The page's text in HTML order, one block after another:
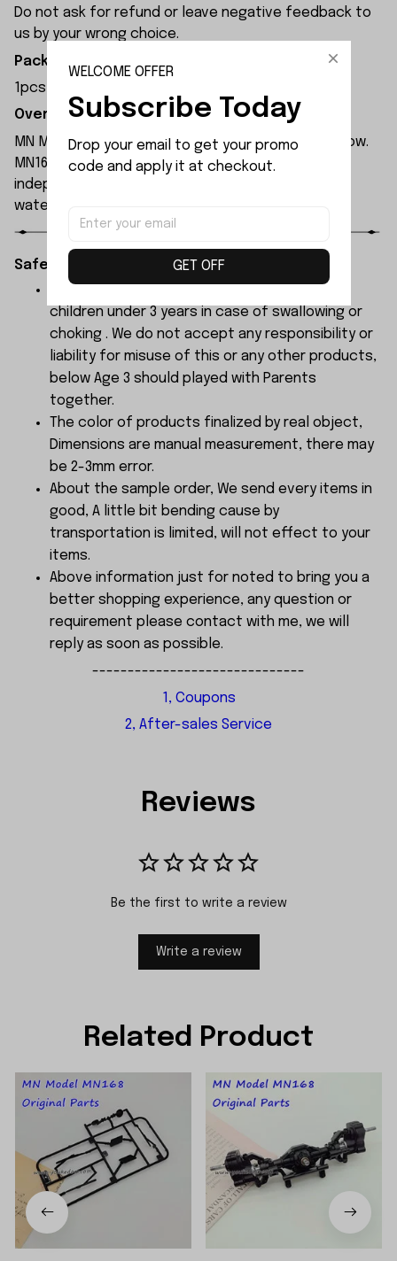
Do not ask for refund or leave negative feedback to
us by your wrong choice.
Package Included:
1pcs x 3x53.3 D-shape Rear Axle Shaft
Overview:
MN Model MN168 rc car is available in blue and yellow.
MN168 rc car is equipped with a 280 motor and
independent ESC, both of which have been
waterproofed.
Safety Instructions:
children under 3 years in case of swallowing or
choking . We do not accept any responsibility or
liability for misuse of this or any other products,
below Age 3 should played with Parents
together.
The color of products finalized by real object,
Dimensions are manual measurement, there may
be 2-3mm error.
About the sample order, We send every items in
good, A little bit bending cause by
transportation is limited, will not effect to your
items.
Above information just for noted to bring you a
better shopping experience, any question or
requirement please contact with me, we will
reply as soon as possible.
------------------------------
1, Coupons
2, After-sales Service
Reviews
Be the first to write a review
Write a review
Related Product
WELCOME OFFER
Subscribe Today
Drop your email to get your promo
code and apply it at checkout.
GET OFF